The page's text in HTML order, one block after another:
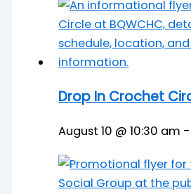
Drop In Crochet
August 10 @ 10:30 am